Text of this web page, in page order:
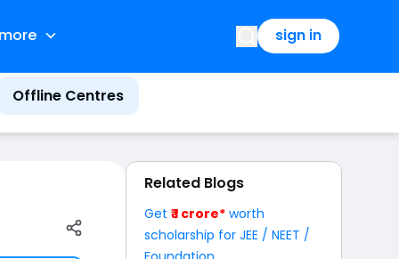
sign in
Offline Centres
Related Blogs
Get ₹ 1 crore*worth
scholarship for JEE / NEET /